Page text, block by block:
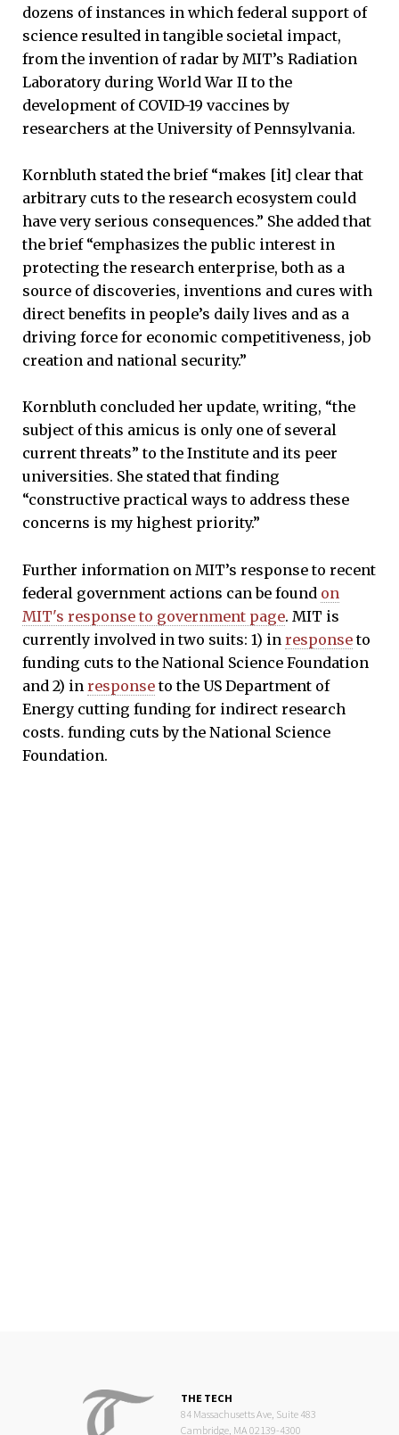
dozens of instances in which federal support of
science resulted in tangible societal impact,
from the invention of radar by MIT’s Radiation
Laboratory during World War II to the
development of COVID-19 vaccines by
researchers at the University of Pennsylvania.
Kornbluth stated the brief “makes [it] clear that
arbitrary cuts to the research ecosystem could
have very serious consequences.” She added that
the brief “emphasizes the public interest in
protecting the research enterprise, both as a
source of discoveries, inventions and cures with
direct benefits in people’s daily lives and as a
driving force for economic competitiveness, job
creation and national security.”
Kornbluth concluded her update, writing, “the
subject of this amicus is only one of several
current threats” to the Institute and its peer
universities. She stated that finding
“constructive practical ways to address these
concerns is my highest priority.”
Further information on MIT’s response to recent
federal government actions can be found on
MIT's response to government page. MIT is
currently involved in two suits: 1) in responseto
funding cuts to the National Science Foundation
and 2) in responseto the US Department of
Energy cutting funding for indirect research
costs. funding cuts by the National Science
Foundation.
THE TECH
84 Massachusetts Ave, Suite 483
Cambridge, MA 02139-4300